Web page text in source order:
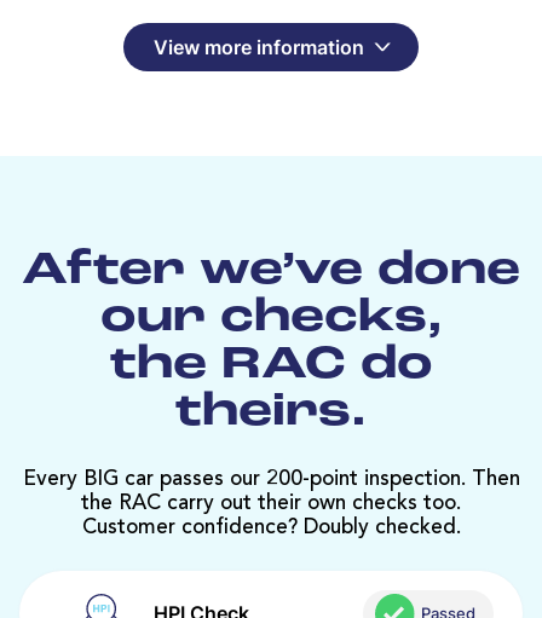
View more information
After we’ve done
our checks,
the RAC do
theirs.
Every BIG car passes our 200-point inspection. Then
the RAC carry out their own checks too.
Customer confidence? Doubly checked.
Passed